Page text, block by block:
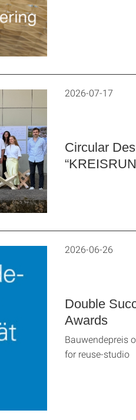
Circular
2026-07-17
Double
Awards
2026-06-26
Bauwendepreis
for reuse-studio